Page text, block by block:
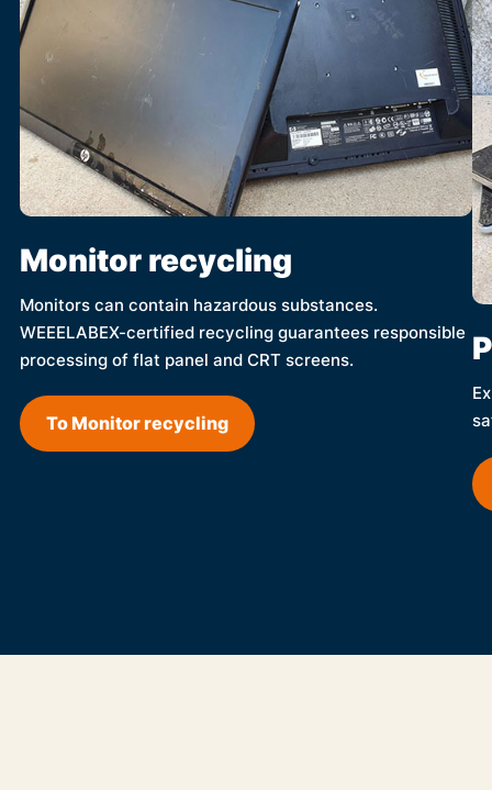
Monitor recycling
Monitors can contain hazardous substances.
WEEELABEX-certified recycling guarantees responsible
processing of flat panel and CRT screens.
To Monitor recycling